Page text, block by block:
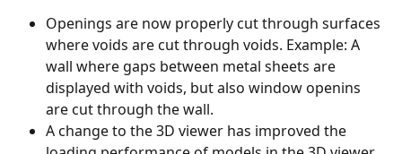
Openings are now properly cut through surfaces
where voids are cut through voids. Example: A
wall where gaps between metal sheets are
displayed with voids, but also window openins
are cut through the wall.
A change to the 3D viewer has improved the